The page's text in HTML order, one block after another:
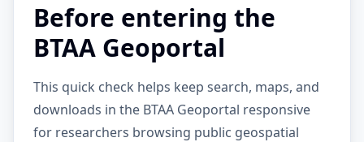
Before entering the
BTAA Geoportal
This quick check helps keep search, maps, and
downloads in the BTAA Geoportal responsive
for researchers browsing public geospatial